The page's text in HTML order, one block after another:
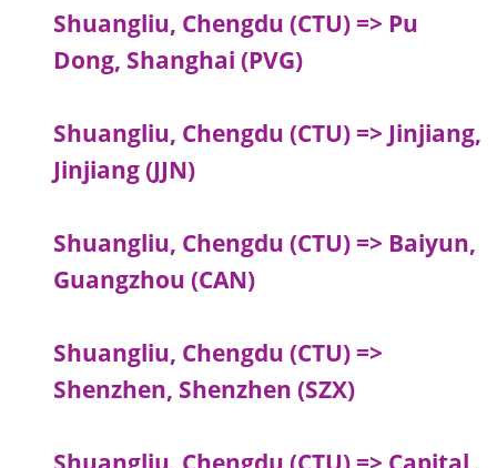
Shuangliu, Chengdu (CTU) => Pu
Dong, Shanghai (PVG)
Shuangliu, Chengdu (CTU) => Jinjiang,
Jinjiang (JJN)
Shuangliu, Chengdu (CTU) => Baiyun,
Guangzhou (CAN)
Shuangliu, Chengdu (CTU) =>
Shenzhen, Shenzhen (SZX)